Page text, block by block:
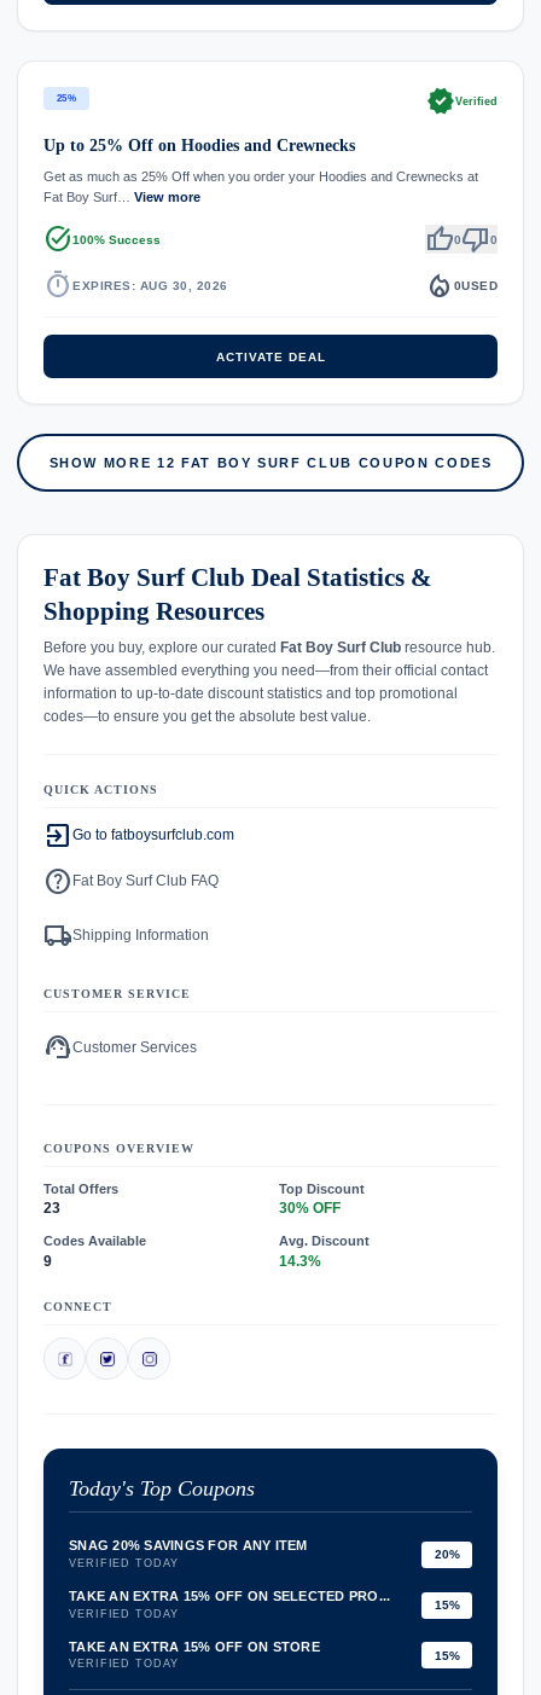
25% verifiedVerified
Up to 25% Off on Hoodies and Crewnecks
Get as much as 25% Off when you order your Hoodies and Crewnecks at
Fat Boy Surf… View more
task_alt100% Success thumb_up0thumb_down0
timer EXPIRES: AUG 30, 2026 local_fire_department 0USED
ACTIVATE DEAL
SHOW MORE 12 FAT BOY SURF CLUB COUPON CODES
Fat Boy Surf Club Deal Statistics &
Shopping Resources
Before you buy, explore our curated Fat Boy Surf Club resource hub.
We have assembled everything you need—from their official contact
information to up-to-date discount statistics and top promotional
codes—to ensure you get the absolute best value.
QUICK ACTIONS
exit_to_app Go to fatboysurfclub.com
help Fat Boy Surf Club FAQ
local_shippingShipping Information
CUSTOMER SERVICE
support_agentCustomer Services
COUPONS OVERVIEW
Total Offers
23
Top Discount
30% OFF
Codes Available
9
Avg. Discount
14.3%
CONNECT
Today's Top Coupons
SNAG 20% SAVINGS FOR ANY ITEM
VERIFIED TODAY
20%
TAKE AN EXTRA 15% OFF ON SELECTED PRO...
VERIFIED TODAY
15%
TAKE AN EXTRA 15% OFF ON STORE
VERIFIED TODAY
15%